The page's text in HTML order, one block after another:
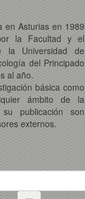
en Asturias en 1989
la Facultad y el
la Universidad de
del Principado
al año.
básica como
ámbito de la
publicación son
externos.